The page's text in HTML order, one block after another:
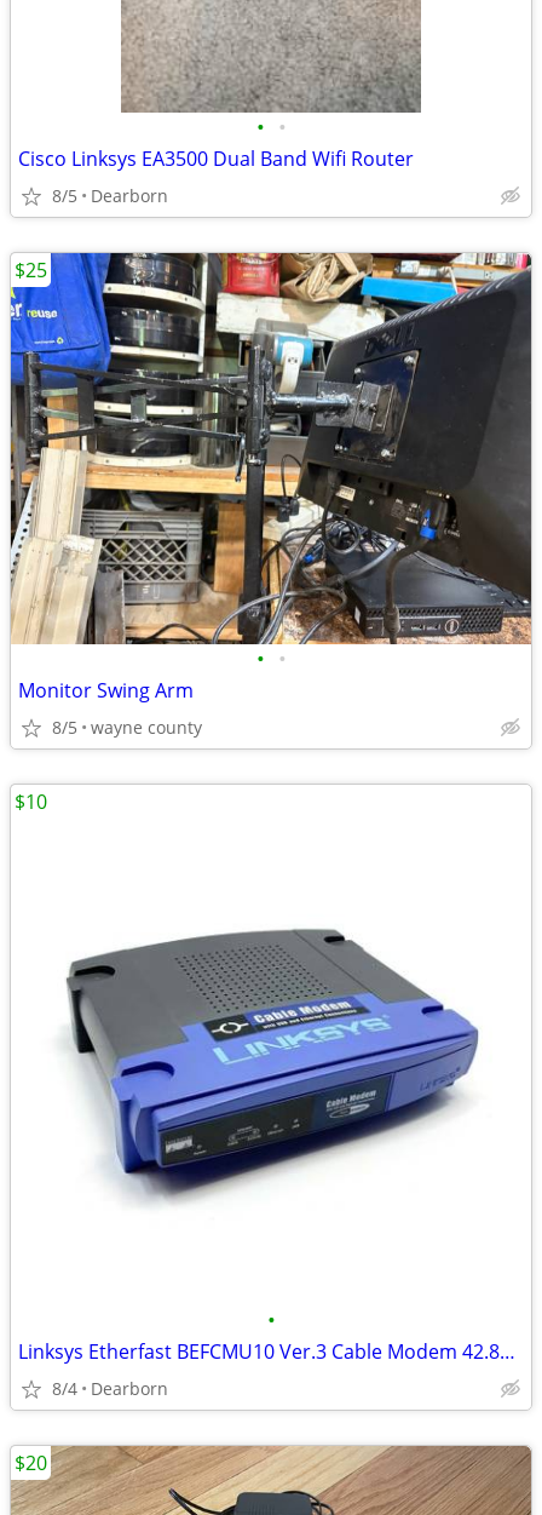
• •
Cisco Linksys EA3500 Dual Band Wifi Router
8/5 Dearborn
• •
Monitor Swing Arm
8/5 wayne county
$25
•
Linksys Etherfast BEFCMU10 Ver.3 Cable Modem 42.88 Mbps USB/Ethernet
8/4 Dearborn
$10
$20